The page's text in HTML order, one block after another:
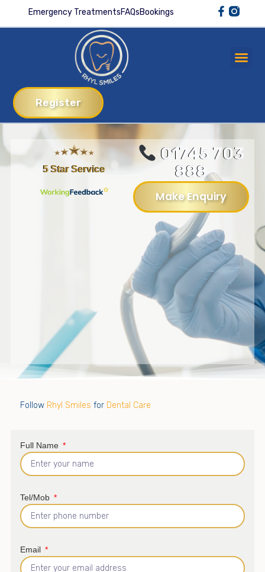
Emergency TreatmentsFAQsBookings
Register
5 Star Service
01745 703
888
Make Enquiry
Follow Rhyl Smiles for Dental Care
Full Name
Tel/Mob
Email